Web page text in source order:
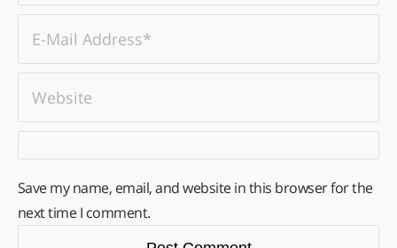
Save my name, email, and website in this browser for the
next time I comment.